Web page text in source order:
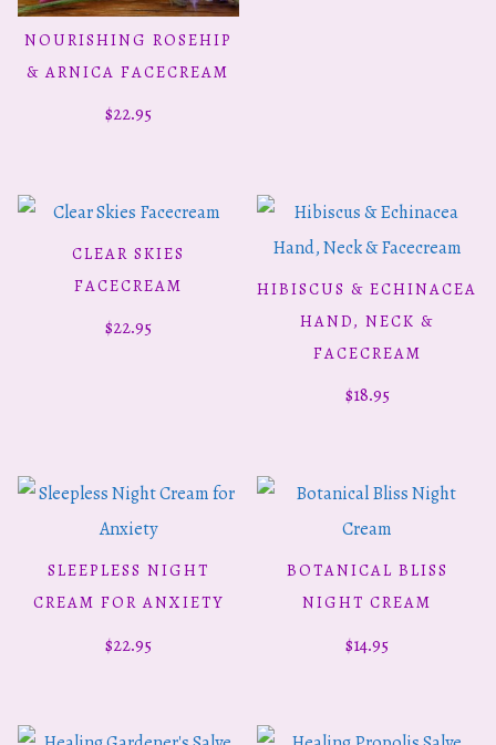
ADD TO CART
NOURISHING ROSEHIP
& ARNICA FACECREAM
$22.95
ADD TO CART
CLEAR SKIES
FACECREAM
$22.95
ADD TO CART
HIBISCUS & ECHINACEA
HAND, NECK &
FACECREAM
$18.95
ADD TO CART
SLEEPLESS NIGHT
CREAM FOR ANXIETY
$22.95
ADD TO CART
BOTANICAL BLISS
NIGHT CREAM
$14.95